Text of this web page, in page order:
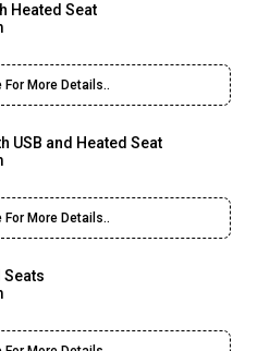
Heated Seat
For More Details..
USB and Heated Seat
For More Details..
Seats